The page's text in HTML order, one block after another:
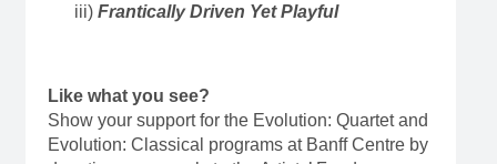
iii) Frantically Driven Yet Playful
Like what you see?
Show your support for the Evolution: Quartet and
Evolution: Classical programs at Banff Centre by